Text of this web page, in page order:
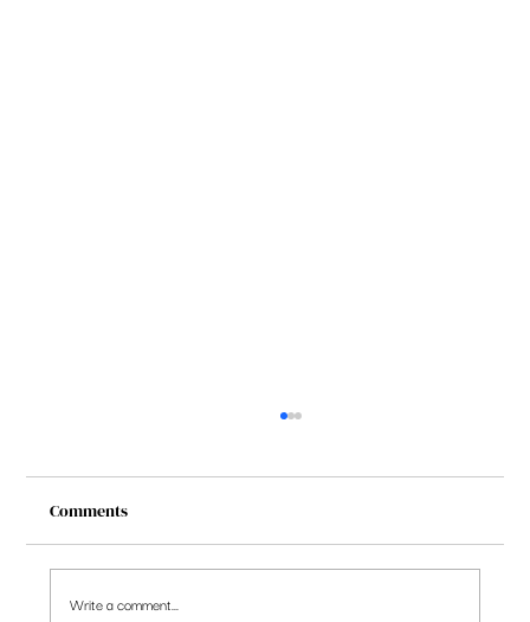
Comments
Write a comment...